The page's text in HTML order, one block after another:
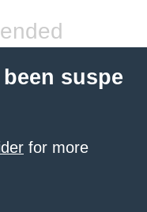
suspe
for more